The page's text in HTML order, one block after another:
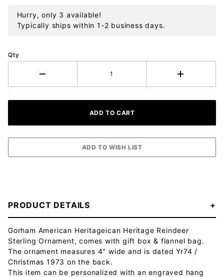
Hurry, only 3 available!
Typically ships within 1-2 business days.
Qty
PRODUCT DETAILS
Gorham American Heritageican Heritage Reindeer
Sterling Ornament, comes with gift box & flannel bag.
The ornament measures 4" wide and is dated Yr74 /
Christmas 1973 on the back.
This item can be personalized with an engraved hang